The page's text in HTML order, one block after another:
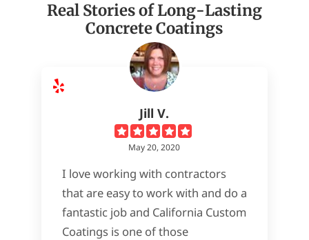
Real Stories of Long-Lasting
Concrete Coatings
Jill V.
May 20, 2020
I love working with contractors
that are easy to work with and do a
fantastic job and California Custom
Coatings is one of those